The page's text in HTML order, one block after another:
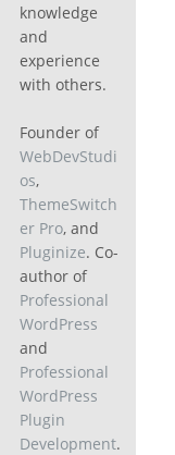
knowledge
and
experience
with others.
Founder of
WebDevStudi
os,
ThemeSwitch
er Pro, and
Pluginize. Co-
author of
Professional
WordPress
and
Professional
WordPress
Plugin
Development.